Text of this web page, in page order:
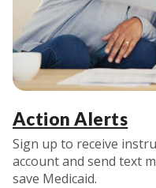
Action Alerts
Sign up to receive
account and send text
save Medicaid.